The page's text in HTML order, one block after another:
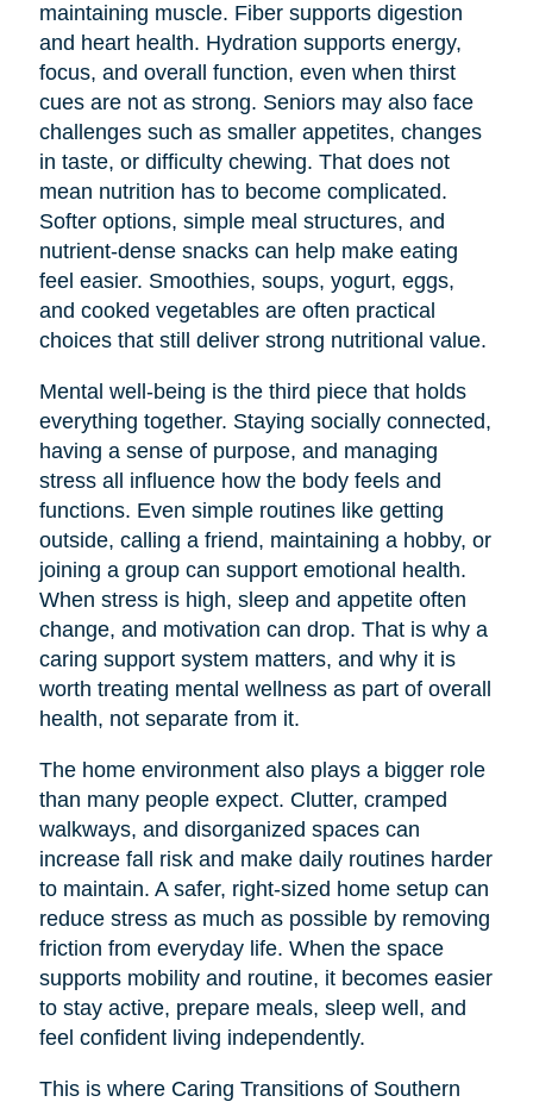
maintaining muscle. Fiber supports digestion
and heart health. Hydration supports energy,
focus, and overall function, even when thirst
cues are not as strong. Seniors may also face
challenges such as smaller appetites, changes
in taste, or difficulty chewing. That does not
mean nutrition has to become complicated.
Softer options, simple meal structures, and
nutrient-dense snacks can help make eating
feel easier. Smoothies, soups, yogurt, eggs,
and cooked vegetables are often practical
choices that still deliver strong nutritional value.
Mental well-being is the third piece that holds
everything together. Staying socially connected,
having a sense of purpose, and managing
stress all influence how the body feels and
functions. Even simple routines like getting
outside, calling a friend, maintaining a hobby, or
joining a group can support emotional health.
When stress is high, sleep and appetite often
change, and motivation can drop. That is why a
caring support system matters, and why it is
worth treating mental wellness as part of overall
health, not separate from it.
The home environment also plays a bigger role
than many people expect. Clutter, cramped
walkways, and disorganized spaces can
increase fall risk and make daily routines harder
to maintain. A safer, right-sized home setup can
reduce stress as much as possible by removing
friction from everyday life. When the space
supports mobility and routine, it becomes easier
to stay active, prepare meals, sleep well, and
feel confident living independently.
This is where Caring Transitions of Southern